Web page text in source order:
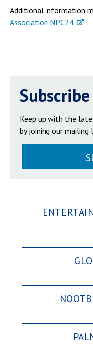
Additional information
Association NPC24
Subscribe
Keep up with the
by joining our mailing